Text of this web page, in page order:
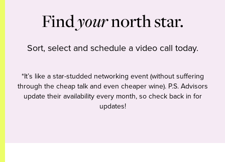
Findyournorth star.
Sort, select and schedule a video call today.
*It’s like a star-studded networking event (without suffering
through the cheap talk and even cheaper wine). P.S. Advisors
update their availability every month, so check back in for
updates!